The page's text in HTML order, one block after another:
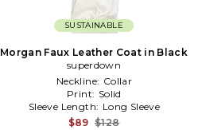
SUSTAINABLE
Morgan Faux Leather Coat in Black
superdown
Neckline: Collar
Print: Solid
Sleeve Length: Long Sleeve
$89 $128